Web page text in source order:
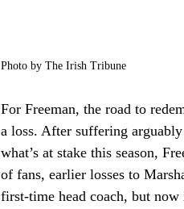
Photo by The Irish Tribune
For Freeman, the road to
a loss. After suffering
what’s at stake this season,
of fans, earlier losses to
first-time head coach, but now